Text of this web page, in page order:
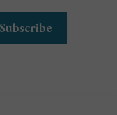
Subscribe